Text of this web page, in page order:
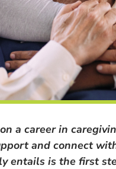
a career in
and connect
entails is the first